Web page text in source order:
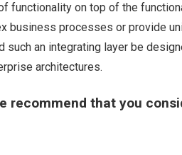
functionality on top of the
business processes or provide
an integrating layer be
architectures.
recommend that you